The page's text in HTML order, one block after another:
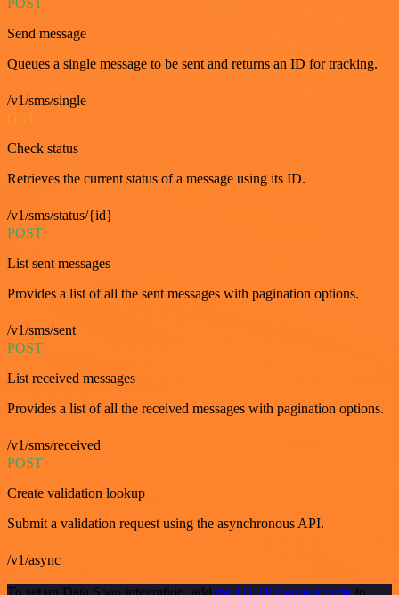
POST
Send message
Queues a single message to be sent and returns an ID for tracking.
/v1/sms/single
GET
Check status
Retrieves the current status of a message using its ID.
/v1/sms/status/{id}
POST
List sent messages
Provides a list of all the sent messages with pagination options.
/v1/sms/sent
POST
List received messages
Provides a list of all the received messages with pagination options.
/v1/sms/received
POST
Create validation lookup
Submit a validation request using the asynchronous API.
/v1/async